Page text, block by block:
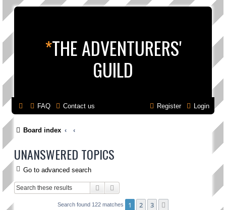
*THE ADVENTURERS'
GUILD
FAQ Contact us Login
Register
Board index
UNANSWERED TOPICS
Go to advanced search
Search
Search found 122 matches 1 2 3